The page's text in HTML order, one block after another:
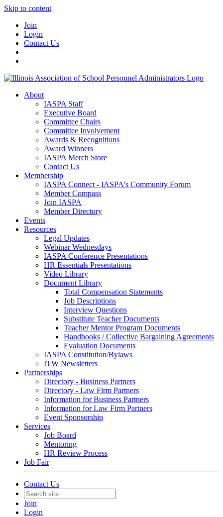
Skip to content
Join
Login
Contact Us
About
IASPA Staff
Executive Board
Committee Chairs
Committee Involvement
Awards & Recognitions
Award Winners
IASPA Merch Store
Contact Us
Membership
IASPA Connect - IASPA's Community Forum
Member Compass
Join IASPA
Member Directory
Events
Resources
Legal Updates
Webinar Wednesdays
IASPA Conference Presentations
HR Essentials Presentations
Video Library
Document Library
Total Compensation Statements
Job Descriptions
Interview Questions
Substitute Teacher Documents
Teacher Mentor Program Documents
Handbooks / Collective Bargaining Agreements
Evaluation Documents
IASPA Constitution/Bylaws
ITW Newsletters
Partnerships
Directory - Business Partners
Directory - Law Firm Partners
Information for Business Partners
Information for Law Firm Partners
Event Sponsorship
Services
Job Board
Mentoring
HR Review Process
Job Fair
Contact Us
Join
Login